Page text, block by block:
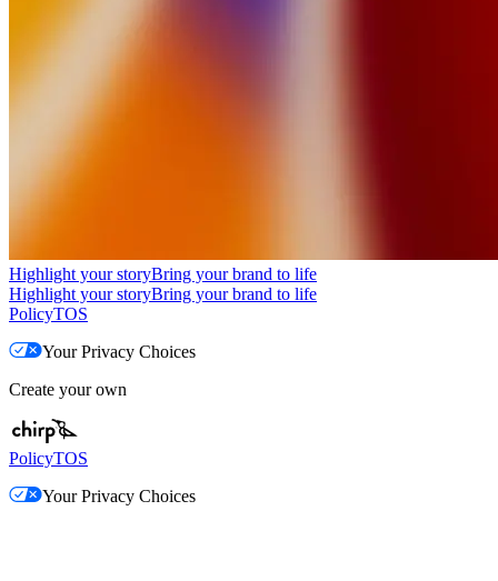
Highlight your storyBring your brand to life
Highlight your storyBring your brand to life
PolicyTOS
Your Privacy Choices
Create your own
PolicyTOS
Your Privacy Choices